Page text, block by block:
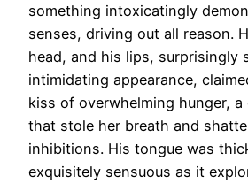
something intoxicatingly
senses, driving out all reason.
head, and his lips, surprisingly
intimidating appearance,
kiss of overwhelming hunger,
that stole her breath and
inhibitions. His tongue was
exquisitely sensuous as it